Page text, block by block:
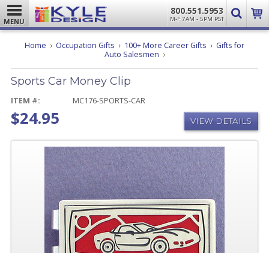
MENU
800.551.5953
M-F 7AM - 5PM PST
Home Occupation Gifts 100+ More Career Gifts
Gifts for
Auto Salesmen Sports
Money
Sports Car Money Clip
ITEM #: MC176-SPORTS-CAR
$24.95 VIEW DETAILS